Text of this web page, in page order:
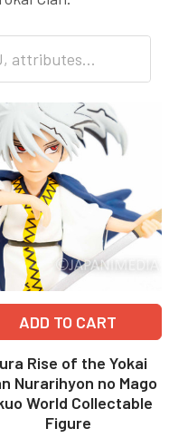
ADD TO CART
Rise of the Yokai
Nurarihyon no Mago
World Collectable
Figure